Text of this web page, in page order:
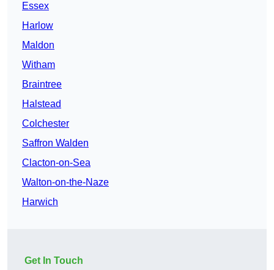
Essex
Harlow
Maldon
Witham
Braintree
Halstead
Colchester
Saffron Walden
Clacton-on-Sea
Walton-on-the-Naze
Harwich
Get In Touch